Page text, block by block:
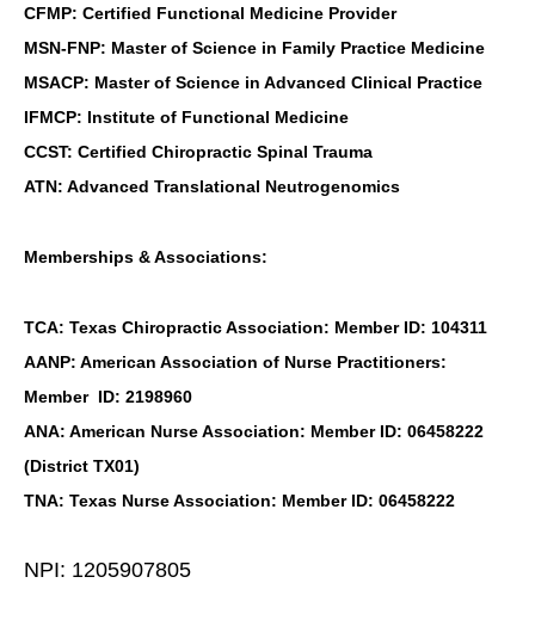
CFMP: Certified Functional Medicine Provider
MSN-FNP: Master of Science in Family Practice Medicine
MSACP: Master of Science in Advanced Clinical Practice
IFMCP: Institute of Functional Medicine
CCST: Certified Chiropractic Spinal Trauma
ATN: Advanced Translational Neutrogenomics
Memberships & Associations:
TCA: Texas Chiropractic Association: Member ID: 104311
AANP: American Association of Nurse Practitioners:
Member ID: 2198960
ANA: American Nurse Association: Member ID: 06458222
(District TX01)
TNA: Texas Nurse Association: Member ID: 06458222
NPI: 1205907805